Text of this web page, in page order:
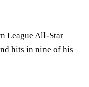
League All-Star
hits in nine of his